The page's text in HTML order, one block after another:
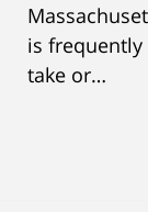
is
take or…